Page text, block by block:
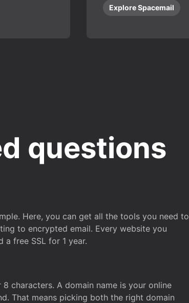
Explore Spacemail
questions
Here, you can get all the tools you need to
to encrypted email. Every website you
free SSL for 1 year.
characters. A domain name is your online
That means picking both the right domain